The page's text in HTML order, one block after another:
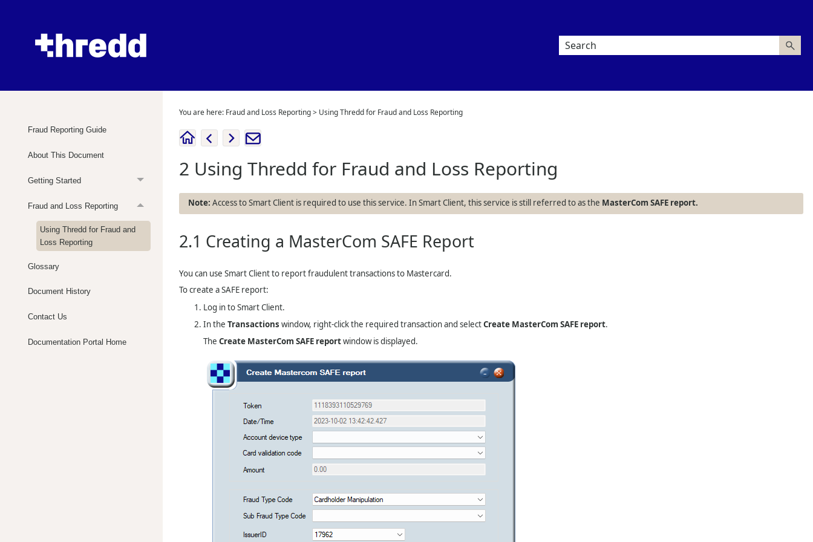
Fraud Reporting Guide
About This Document
Getting Started
Fraud and Loss Reporting
Using Thredd for Fraud and
Loss Reporting
Glossary
Document History
Contact Us
Documentation Portal Home
You are here: Fraud and Loss Reporting> Using Thredd for Fraud and Loss Reporting
2 Using Thredd for Fraud and Loss Reporting
Access to Smart Client is required to use this service. In Smart Client, this service is still referred to as the MasterCom SAFE report.
2.1 Creating a MasterCom SAFE Report
You can use Smart Client to report fraudulent transactions to Mastercard.
To create a SAFE report:
Log in to Smart Client.
In the Transactions window, right-click the required transaction and selectCreate MasterCom SAFE report.
The Create MasterCom SAFE reportwindow is displayed.